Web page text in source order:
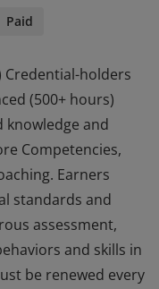
Paid
Credential-holders
(500+ hours)
knowledge and
Competencies,
Earners
standards and
assessment,
and skills in
be renewed every